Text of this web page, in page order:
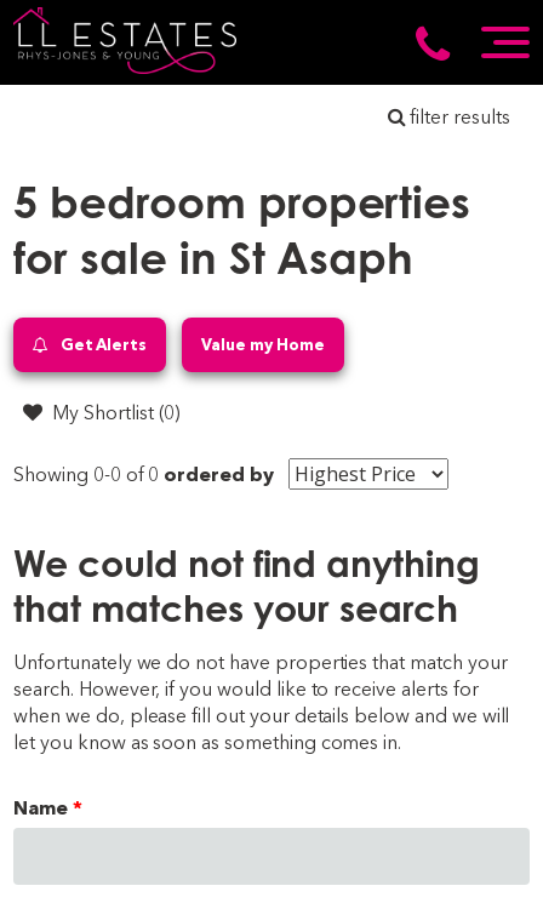
filter results
5 bedroom properties
for sale in St Asaph
Get Alerts Value my Home
My Shortlist (0)
Showing 0-0 of 0 ordered by
We could not find anything
that matches your search
Unfortunately we do not have properties that match your
search. However, if you would like to receive alerts for
when we do, please fill out your details below and we will
let you know as soon as something comes in.
Name